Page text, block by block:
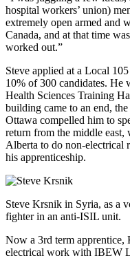
hospital workers’ union)
extremely open armed and
Canada, and at that time
worked out.”
Steve applied at a Local
10% of 300 candidates. He
Health Sciences Training
building came to an end,
Ottawa compelled him to
return from the middle
Alberta to do non-electrical
his apprenticeship.
Steve Krsnik in Syria, as a
fighter in an anti-ISIL unit.
Now a 3rd term apprentice,
electrical work with IBEW